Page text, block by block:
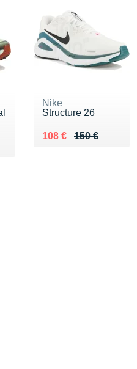
Nike
Structure 26
150 €
Au lieu de 150 €
108 €
Vendu 108 €